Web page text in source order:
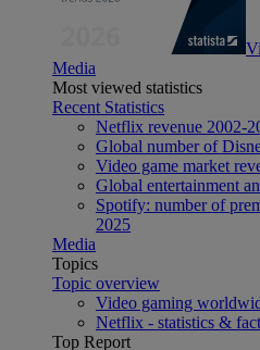
Media
Most viewed statistics
Recent Statistics
Netflix revenue 2002-
Global number of
Video game market
Global entertainment
Spotify: number of
2025
Media
Topics
Topic overview
Video gaming
Netflix - statistics &
Top Report